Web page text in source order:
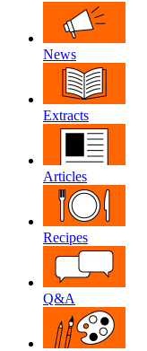
News
Extracts
Articles
Recipes
Q&A